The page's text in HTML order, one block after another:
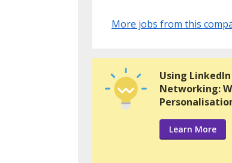
More jobs from this
Using
Networking:
Learn More